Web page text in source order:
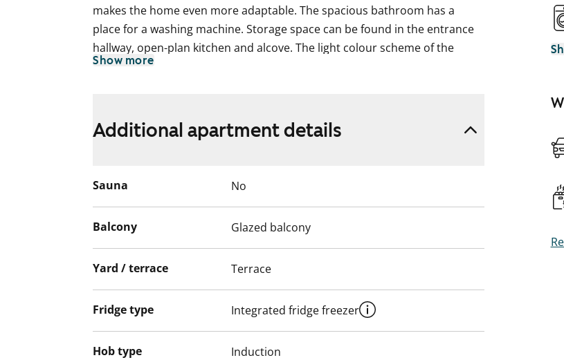
makes the home even more adaptable. The spacious bathroom has a
place for a washing machine. Storage space can be found in the entrance
hallway, open-plan kitchen and alcove. The light colour scheme of the
home provides a neutral backdrop for any style of interior design. Your
you wish, also buy it from the first of March 2026, or continue renting. You
can find the price details on our website under the Heittoniitynkuja 7
Show more
Additional apartment details
Sauna No
Balcony Glazed balcony
Yard / terrace Terrace
Fridge type Integrated fridge freezer
Hob type Induction